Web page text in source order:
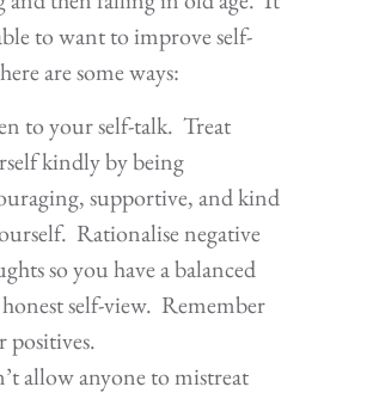
to want to improve self-
are some ways:
to your self-talk. Treat
kindly by being
supportive, and kind
Rationalise negative
so you have a balanced
self-view. Remember
positives.
allow anyone to mistreat